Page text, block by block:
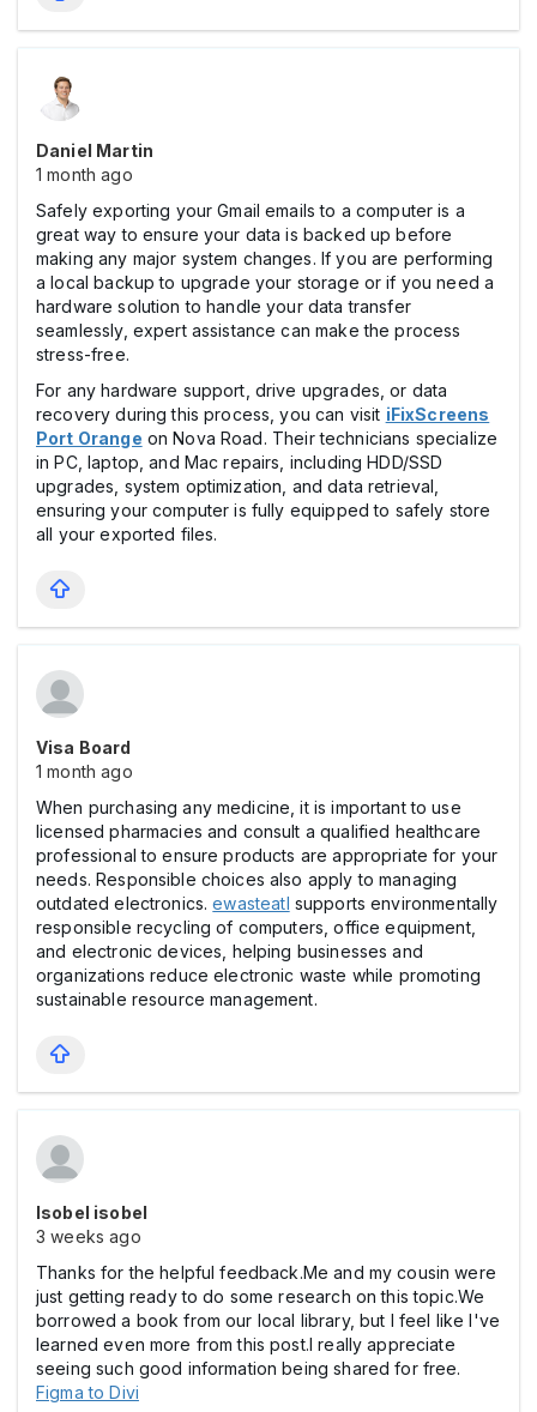
Daniel Martin
1 month ago
Safely exporting your Gmail emails to a computer is a
great way to ensure your data is backed up before
making any major system changes. If you are performing
a local backup to upgrade your storage or if you need a
hardware solution to handle your data transfer
seamlessly, expert assistance can make the process
stress-free.
For any hardware support, drive upgrades, or data
recovery during this process, you can visit iFixScreens
Port Orange on Nova Road. Their technicians specialize
in PC, laptop, and Mac repairs, including HDD/SSD
upgrades, system optimization, and data retrieval,
ensuring your computer is fully equipped to safely store
all your exported files.
Visa Board
1 month ago
When purchasing any medicine, it is important to use
licensed pharmacies and consult a qualified healthcare
professional to ensure products are appropriate for your
needs. Responsible choices also apply to managing
outdated electronics.ewasteatl supports environmentally
responsible recycling of computers, office equipment,
and electronic devices, helping businesses and
organizations reduce electronic waste while promoting
sustainable resource management.
Isobel isobel
3 weeks ago
Thanks for the helpful feedback.Me and my cousin were
just getting ready to do some research on this topic.We
borrowed a book from our local library, but I feel like I've
learned even more from this post.I really appreciate
seeing such good information being shared for free.
Figma to Divi